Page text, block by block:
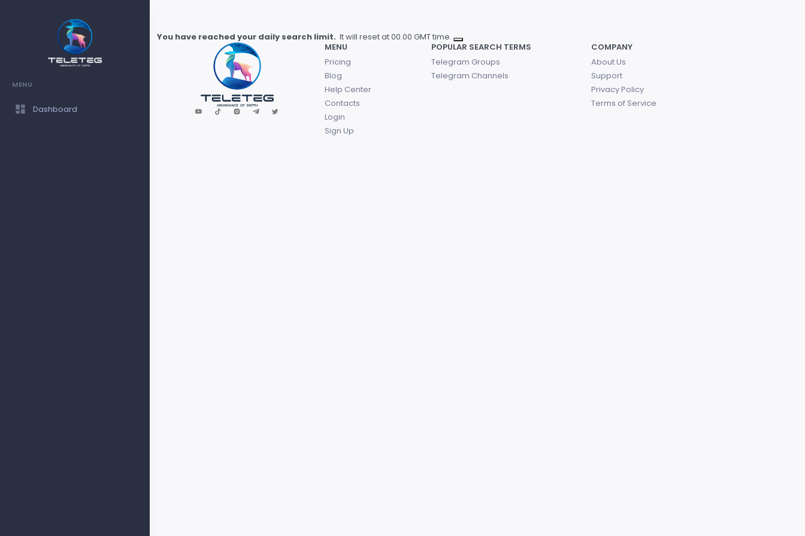
MENU
Dashboard
You have reached your daily search limit. It will reset at 00.00 GMT time.
MENU
Pricing
Blog
Help Center
Contacts
Login
Sign Up
POPULAR SEARCH TERMS
Telegram Groups
Telegram Channels
COMPANY
About Us
Support
Privacy Policy
Terms of Service